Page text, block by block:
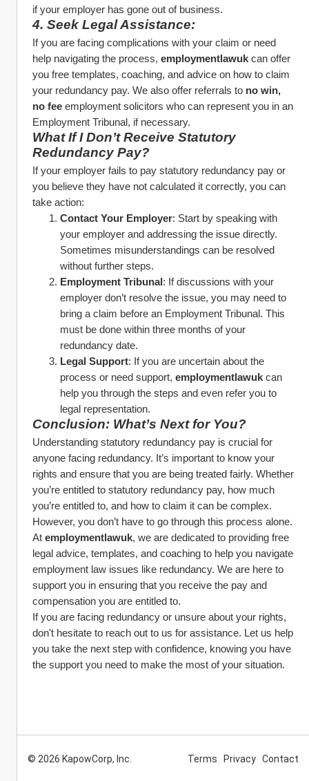
if your employer has gone out of business.
4. Seek Legal Assistance:
If you are facing complications with your claim or need
help navigating the process, employmentlawuk can offer
you free templates, coaching, and advice on how to claim
your redundancy pay. We also offer referrals to no win,
no fee employment solicitors who can represent you in an
Employment Tribunal, if necessary.
What If I Don’t Receive Statutory
Redundancy Pay?
If your employer fails to pay statutory redundancy pay or
you believe they have not calculated it correctly, you can
take action:
Contact Your Employer: Start by speaking with
your employer and addressing the issue directly.
Sometimes misunderstandings can be resolved
without further steps.
Employment Tribunal: If discussions with your
employer don’t resolve the issue, you may need to
bring a claim before an Employment Tribunal. This
must be done within three months of your
redundancy date.
Legal Support: If you are uncertain about the
process or need support, employmentlawuk can
help you through the steps and even refer you to
legal representation.
Conclusion: What’s Next for You?
Understanding statutory redundancy pay is crucial for
anyone facing redundancy. It’s important to know your
rights and ensure that you are being treated fairly. Whether
you’re entitled to statutory redundancy pay, how much
you’re entitled to, and how to claim it can be complex.
However, you don’t have to go through this process alone.
At employmentlawuk, we are dedicated to providing free
legal advice, templates, and coaching to help you navigate
employment law issues like redundancy. We are here to
support you in ensuring that you receive the pay and
compensation you are entitled to.
If you are facing redundancy or unsure about your rights,
don't hesitate to reach out to us for assistance. Let us help
you take the next step with confidence, knowing you have
the support you need to make the most of your situation.
© 2026 KapowCorp, Inc. Terms Privacy Contact